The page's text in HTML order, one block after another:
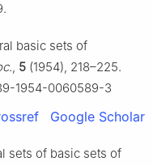
basic sets of
, 5 (1954), 218–225.
1954-0060589-3
Google Scholar
sets of basic sets of